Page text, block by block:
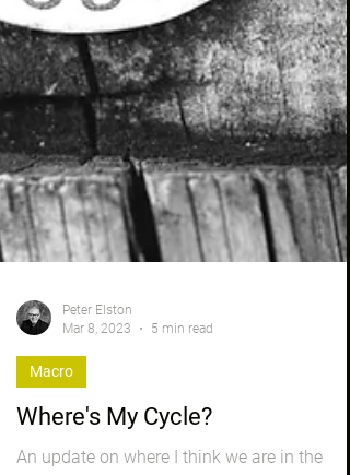
Mar 8, 2023
Macro
Where's My Cycle?